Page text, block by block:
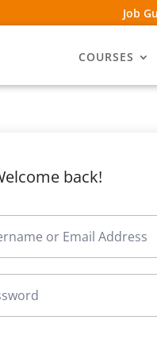
Job
COURSES
back!